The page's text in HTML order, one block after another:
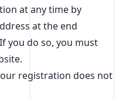
at any time by
at the end
you do so, you must
registration does not